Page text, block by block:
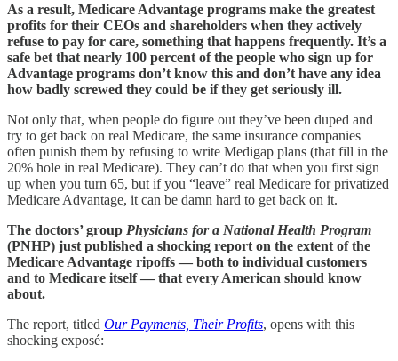
As a result, Medicare Advantage programs make the greatest
profits for their CEOs and shareholders when they actively
refuse to pay for care, something that happens frequently. It’s a
safe bet that nearly 100 percent of the people who sign up for
Advantage programs don’t know this and don’t have any idea
how badly screwed they could be if they get seriously ill.
Not only that, when people do figure out they’ve been duped and
try to get back on real Medicare, the same insurance companies
often punish them by refusing to write Medigap plans (that fill in the
20% hole in real Medicare). They can’t do that when you first sign
up when you turn 65, but if you “leave” real Medicare for privatized
Medicare Advantage, it can be damn hard to get back on it.
The doctors’ group Physicians for a National Health Program
(PNHP) just published a shocking report on the extent of the
Medicare Advantage ripoffs — both to individual customers
and to Medicare itself — that every American should know
about.
The report, titled Our Payments, Their Profits, opens with this
shocking exposé: